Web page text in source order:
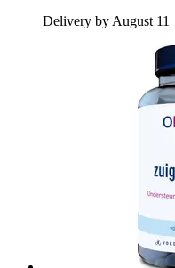
Delivery by August 11